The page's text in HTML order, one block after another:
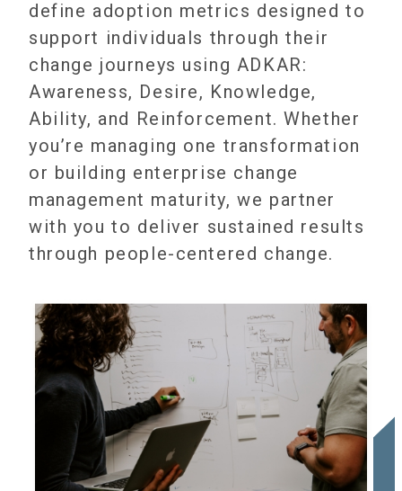
define adoption metrics designed to
support individuals through their
change journeys using ADKAR:
Awareness, Desire, Knowledge,
Ability, and Reinforcement. Whether
you’re managing one transformation
or building enterprise change
management maturity, we partner
with you to deliver sustained results
through people-centered change.